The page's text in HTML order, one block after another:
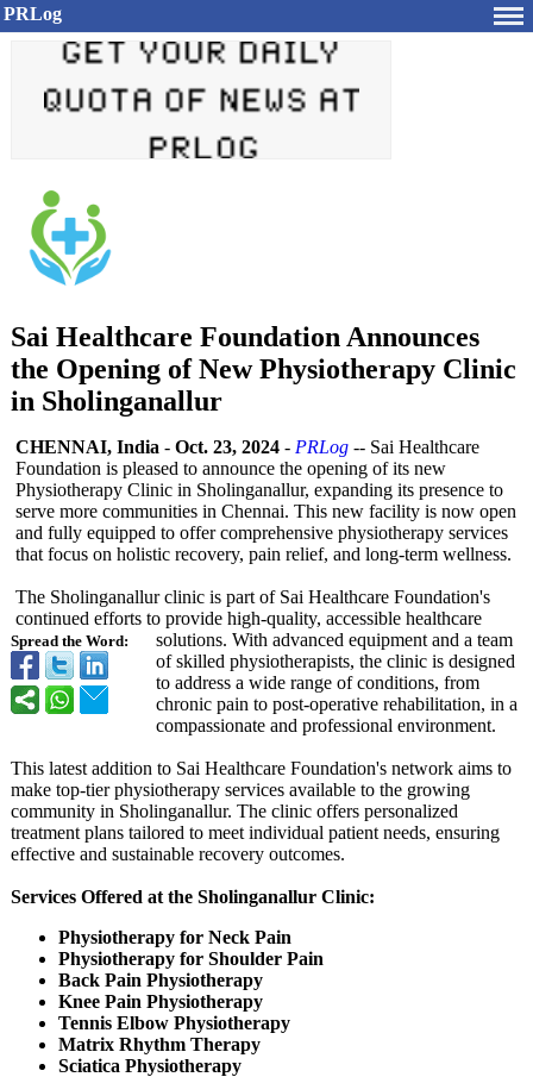
PRLog
Sai Healthcare Foundation Announces
the Opening of New Physiotherapy Clinic
in Sholinganallur
Spread the Word:
CHENNAI, India - Oct. 23, 2024 - PRLog -- Sai Healthcare
Foundation is pleased to announce the opening of its new
Physiotherapy Clinic in Sholinganallur, expanding its presence to
serve more communities in Chennai. This new facility is now open
and fully equipped to offer comprehensive physiotherapy services
that focus on holistic recovery, pain relief, and long-term wellness.
The Sholinganallur clinic is part of Sai Healthcare Foundation's
continued efforts to provide high-quality, accessible healthcare
solutions. With advanced equipment and a team
of skilled physiotherapists, the clinic is designed
to address a wide range of conditions, from
chronic pain to post-operative rehabilitation, in a
compassionate and professional environment.
This latest addition to Sai Healthcare Foundation's network aims to
make top-tier physiotherapy services available to the growing
community in Sholinganallur. The clinic offers personalized
treatment plans tailored to meet individual patient needs, ensuring
effective and sustainable recovery outcomes.
Services Offered at the Sholinganallur Clinic:
Physiotherapy for Neck Pain
Physiotherapy for Shoulder Pain
Back Pain Physiotherapy
Knee Pain Physiotherapy
Tennis Elbow Physiotherapy
Matrix Rhythm Therapy
Sciatica Physiotherapy